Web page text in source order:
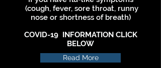
(cough, fever, sore throat, runny
nose or shortness of breath)
COVID-19 INFORMATION CLICK
BELOW
Read More